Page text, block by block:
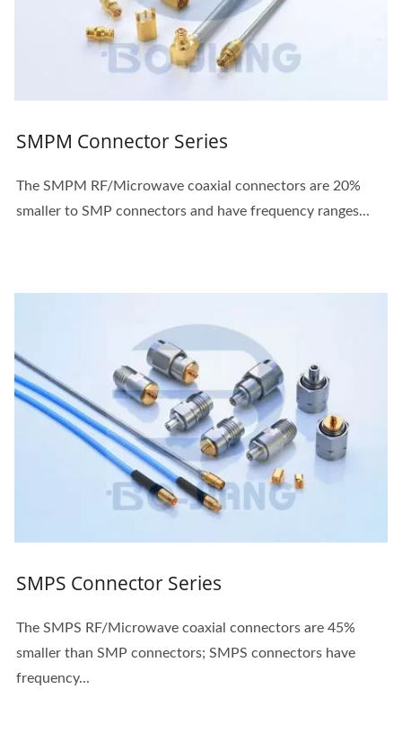
SMPM Connector Series
The SMPM RF/Microwave coaxial connectors are 20%
smaller to SMP connectors and have frequency ranges...
SMPS Connector Series
The SMPS RF/Microwave coaxial connectors are 45%
smaller than SMP connectors; SMPS connectors have
frequency...